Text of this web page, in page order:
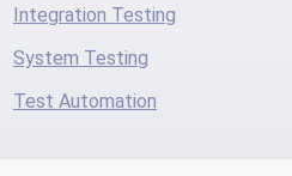
Integration Testing
System Testing
Test Automation